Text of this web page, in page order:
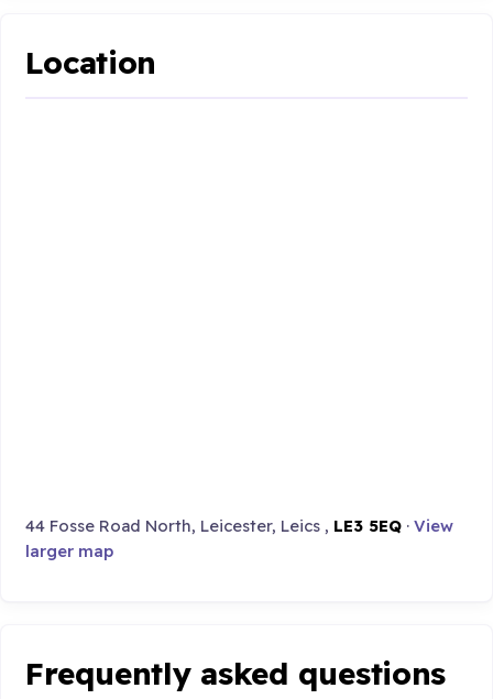
Location
44 Fosse Road North, Leicester, Leics , LE3 5EQ ·View
larger map
Frequently asked questions